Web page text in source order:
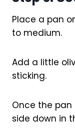
Place a pan
to medium.
Add a little
sticking.
Once the
side down in